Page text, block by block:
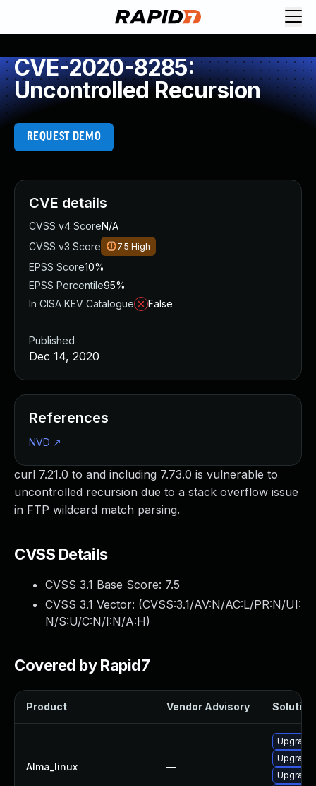
CVE-2020-8285:
Uncontrolled Recursion
REQUEST DEMO
curl 7.21.0 to and including 7.73.0 is vulnerable to
uncontrolled recursion due to a stack overflow issue
in FTP wildcard match parsing.
CVSS Details
CVSS 3.1 Base Score: 7.5
CVSS 3.1 Vector: (CVSS:3.1/AV:N/AC:L/PR:N/UI:
N/S:U/C:N/I:N/A:H)
Covered by Rapid7
Product Vendor Advisory Solution
Alma_linux —
Upgrade
Upgrade
CVE details
CVSS v4 ScoreN/A
CVSS v3 Score
7.5 High
EPSS Score10%
EPSS Percentile95%
In CISA KEV Catalogue
False
Published
Dec 14, 2020
References
NVD ↗